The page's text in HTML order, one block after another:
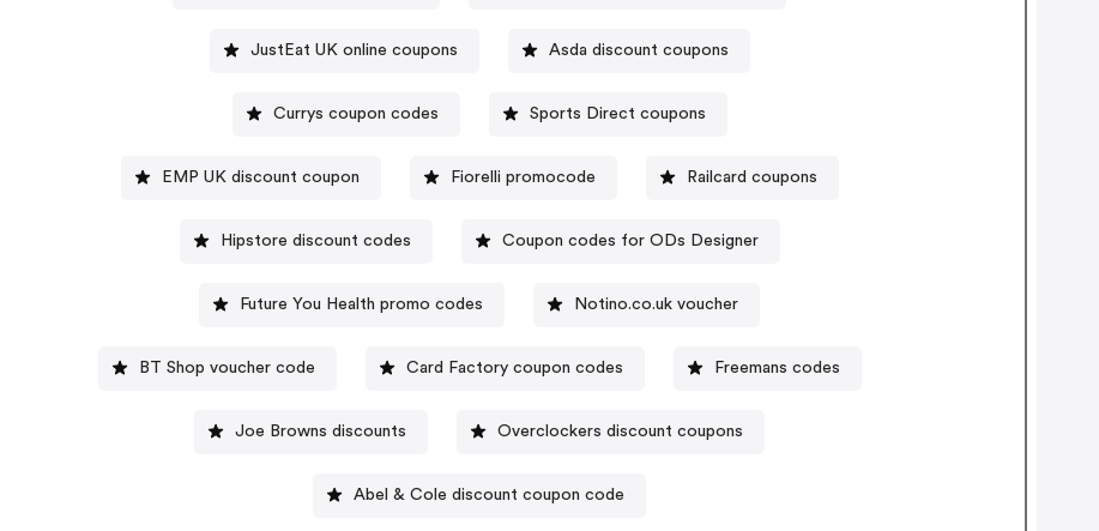
JustEat UK online coupons Asda discount coupons
Currys coupon codes Sports Direct coupons
EMP UK discount coupon Fiorelli promocode Railcard coupons
Hipstore discount codes Coupon codes for ODs Designer
Future You Health promo codes Notino.co.uk voucher
BT Shop voucher code Card Factory coupon codes Freemans codes
Joe Browns discounts Overclockers discount coupons
Abel & Cole discount coupon code